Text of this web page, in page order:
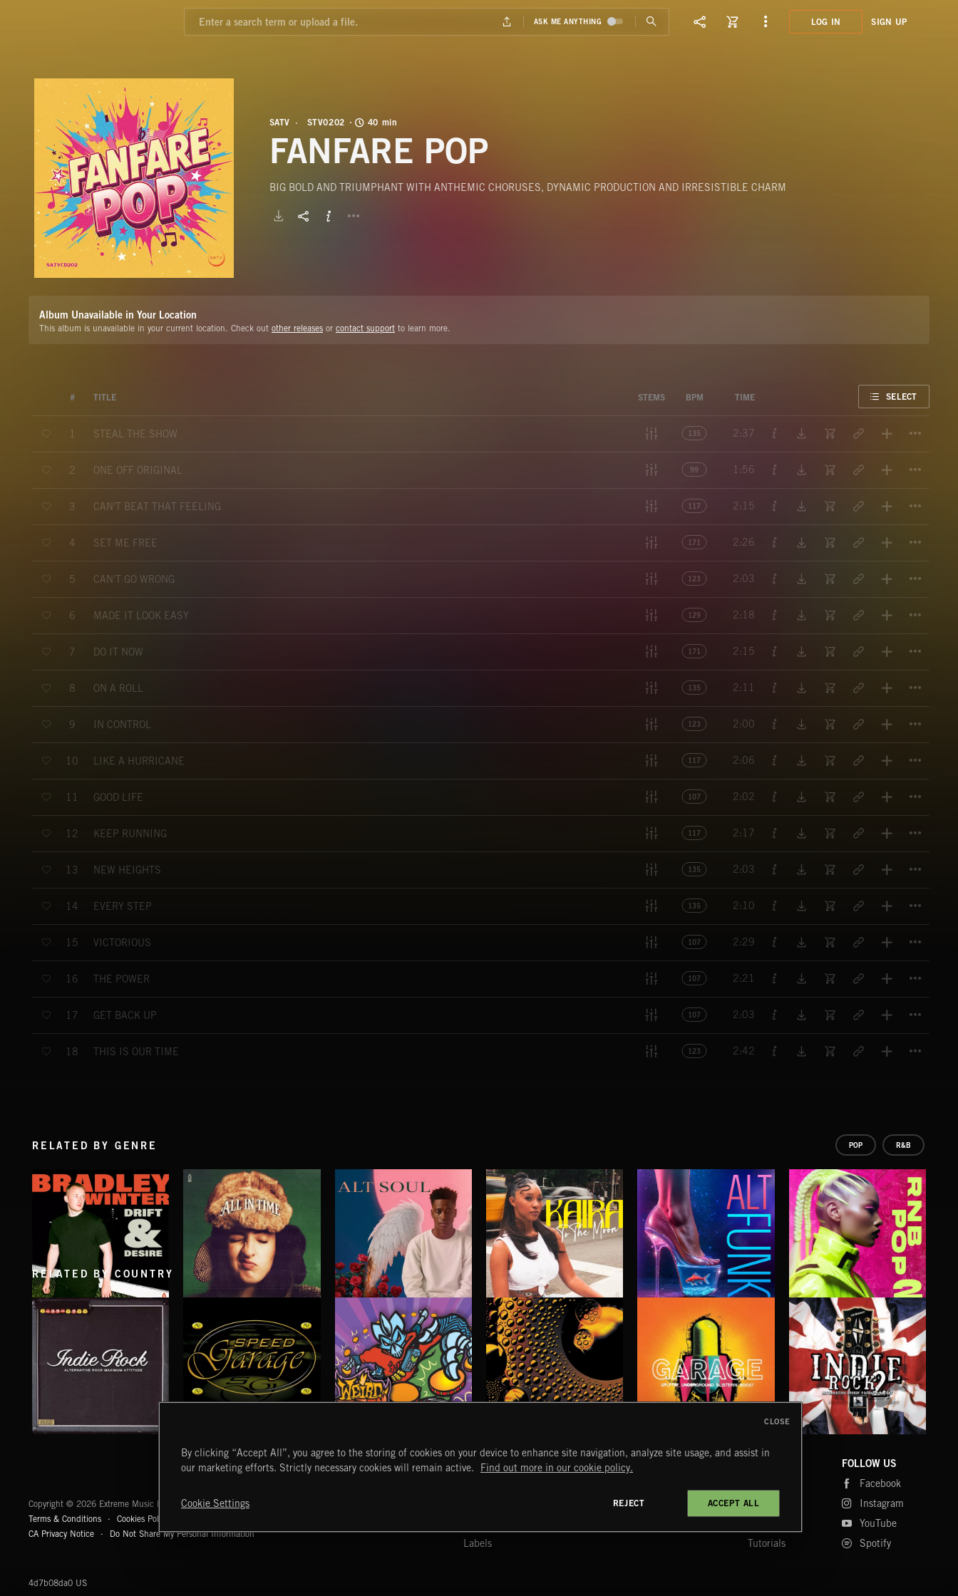
LOG IN SIGN UP
SATV STV0202 40 min
FANFARE POP
BIG BOLD AND TRIUMPHANT WITH ANTHEMIC CHORUSES, DYNAMIC PRODUCTION AND IRRESISTIBLE CHARM
Album Unavailable in Your Location
This album is unavailable in your current location. Check out other releases or contact support to learn more.
# TITLE STEMS BPM TIME SELECT
1 STEAL THE SHOW 135 2:37
2 ONE OFF ORIGINAL 99 1:56
3 CAN'T BEAT THAT FEELING 117 2:15
4 SET ME FREE 171 2:26
5 CAN'T GO WRONG 123 2:03
6 MADE IT LOOK EASY 129 2:18
7 DO IT NOW 171 2:15
8 ON A ROLL 135 2:11
9 IN CONTROL 123 2:00
10 LIKE A HURRICANE 117 2:06
11 GOOD LIFE 107 2:02
12 KEEP RUNNING 117 2:17
13 NEW HEIGHTS 135 2:03
14 EVERY STEP 135 2:10
15 VICTORIOUS 107 2:29
16 THE POWER 107 2:21
17 GET BACK UP 107 2:03
18 THIS IS OUR TIME 123 2:42
RELATED BY GENRE POP R&B
ALL IN TIME
TALA YUNIS
ALT SOUL TO THE MOON
KAIRA
RNB POP 2
RELATED BY COUNTRY
SPEED GARAGE WEIRD BEATS CHEMICAL BEATS UK GARAGE
Copyright © 2026 Extreme Music Library Ltd. All Rights Reserved.
Terms & Conditions
Cookies Policy
CA Privacy Notice
Do Not Share My Personal Information
4d7b08da0 US
START DISCOVER
Labels
MYTRAX
FAQ
Tutorials
FOLLOW US
Facebook
Instagram
YouTube
Spotify
By clicking “Accept All”, you agree to the storing of cookies on your device to enhance site navigation, analyze site usage, and assist in
our marketing efforts. Strictly necessary cookies will remain active.
Find out more in our cookie policy.
Cookie Settings REJECT ACCEPT ALL
CLOSE